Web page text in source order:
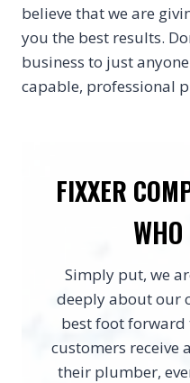
believe that we are
you the best results.
business to just
capable, professional
FIXXER
Simply put, we
deeply about our
best foot
customers receive
their plumber,